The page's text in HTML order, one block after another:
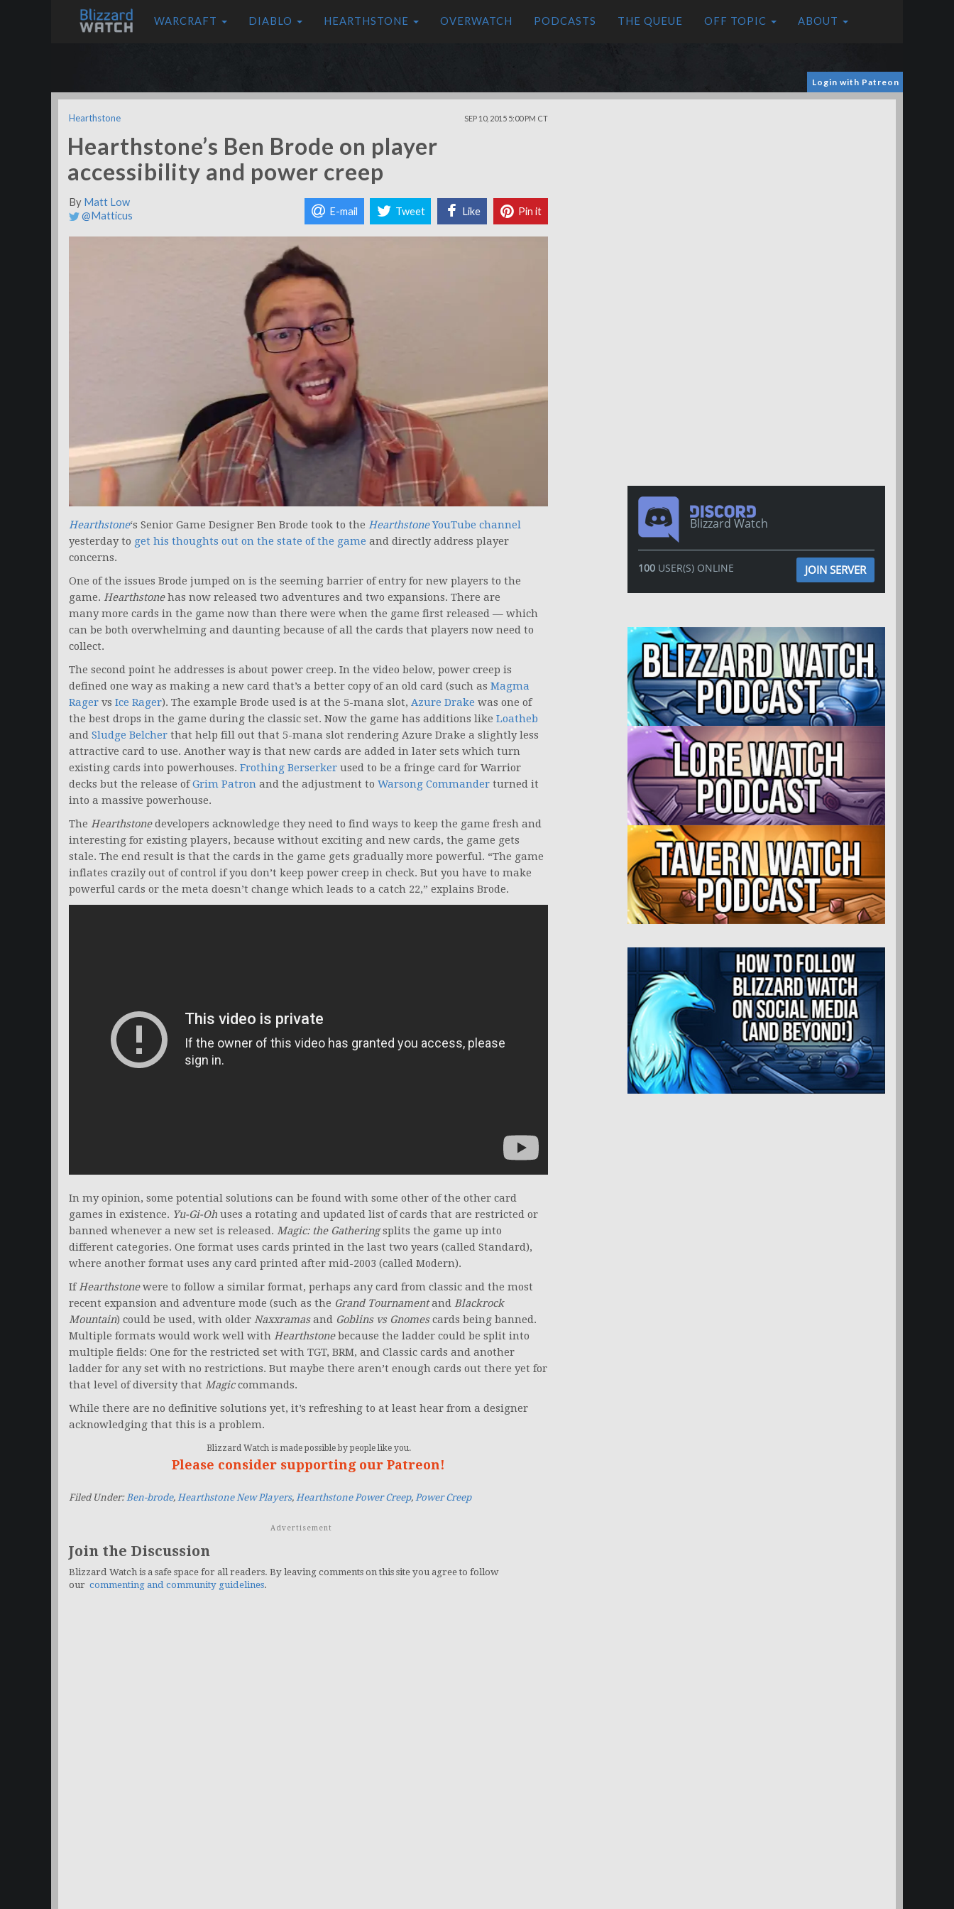
WARCRAFT DIABLO HEARTHSTONE OVERWATCH PODCASTS THE QUEUE OFF TOPIC ABOUT
Login with Patreon
Hearthstone SEP 10, 2015 5:00 PM CT
Hearthstone’s Ben Brode on player
accessibility and power creep
By Matt Low
@Matticus
E-mail Tweet Like Pin it
Hearthstone‘s Senior Game Designer Ben Brode took to the HearthstoneYouTube channel
yesterday to get his thoughts out on the state of the game and directly address player
concerns.
One of the issues Brode jumped on is the seeming barrier of entry for new players to the
game. Hearthstonehas now released two adventures and two expansions. There are
many more cards in the game now than there were when the game first released — which
can be both overwhelming and daunting because of all the cards that players now need to
collect.
The second point he addresses is about power creep. In the video below, power creep is
defined one way as making a new card that’s a better copy of an old card (such as Magma
Rager vs Ice Rager). The example Brode used is at the 5-mana slot, Azure Drake was one of
the best drops in the game during the classic set. Now the game has additions like Loatheb
and Sludge Belcher that help fill out that 5-mana slot rendering Azure Drake a slightly less
attractive card to use. Another way is that new cards are added in later sets which turn
existing cards into powerhouses. Frothing Berserker used to be a fringe card for Warrior
decks but the release ofGrim Patron and the adjustment to Warsong Commander turned it
into a massive powerhouse.
The Hearthstonedevelopers acknowledge they need to find ways to keep the game fresh and
interesting for existing players, because without exciting and new cards, the game gets
stale. The end result is that the cards in the game gets gradually more powerful. “The game
inflates crazily out of control if you don’t keep power creep in check. But you have to make
powerful cards or the meta doesn’t change which leads to a catch 22,” explains Brode.
In my opinion, some potential solutions can be found with some other of the other card
games in existence. Yu-Gi-Oh uses a rotating and updated list of cards that are restricted or
banned whenever a new set is released. Magic: the Gatheringsplits the game up into
different categories. One format uses cards printed in the last two years (called Standard),
where another format uses any card printed after mid-2003 (called Modern).
IfHearthstonewere to follow a similar format, perhaps any card from classic and the most
recent expansion and adventure mode (such as the Grand Tournamentand Blackrock
Mountain) could be used, with older Naxxramasand Goblins vs Gnomescards being banned.
Multiple formats would work well with Hearthstonebecause the ladder could be split into
multiple fields: One for the restricted set with TGT, BRM, and Classic cards and another
ladder for any set with no restrictions. But maybe there aren’t enough cards out there yet for
that level of diversity that Magiccommands.
While there are no definitive solutions yet, it’s refreshing to at least hear from a designer
acknowledging that this is a problem.
Blizzard Watch is made possible by people like you.
Please consider supporting our Patreon!
Filed Under: Ben-brode, Hearthstone New Players, Hearthstone Power Creep, Power Creep
Advertisement
Join the Discussion
Blizzard Watch is a safe space for all readers. By leaving comments on this site you agree to follow
our commenting and community guidelines.
Blizzard Watch
100USER(S) ONLINE JOIN SERVER